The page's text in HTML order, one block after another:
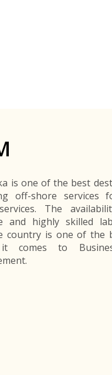
is one of the best
off-shore services
The
and highly skilled
country is one of the
comes to